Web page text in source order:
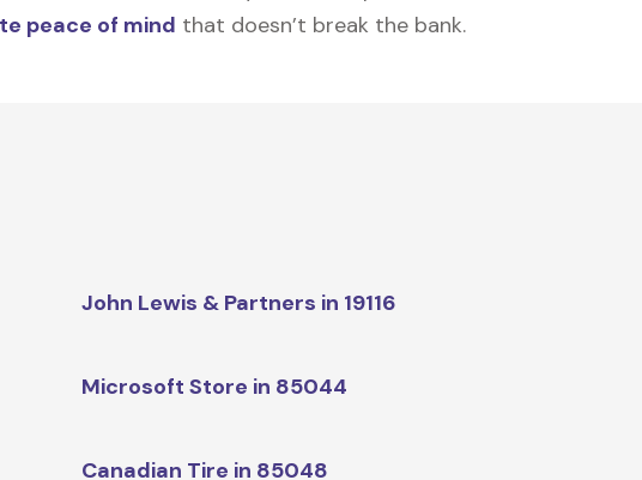
peace of mind that doesn’t break the bank.
John Lewis & Partners in 19116
Microsoft Store in 85044
Canadian Tire in 85048